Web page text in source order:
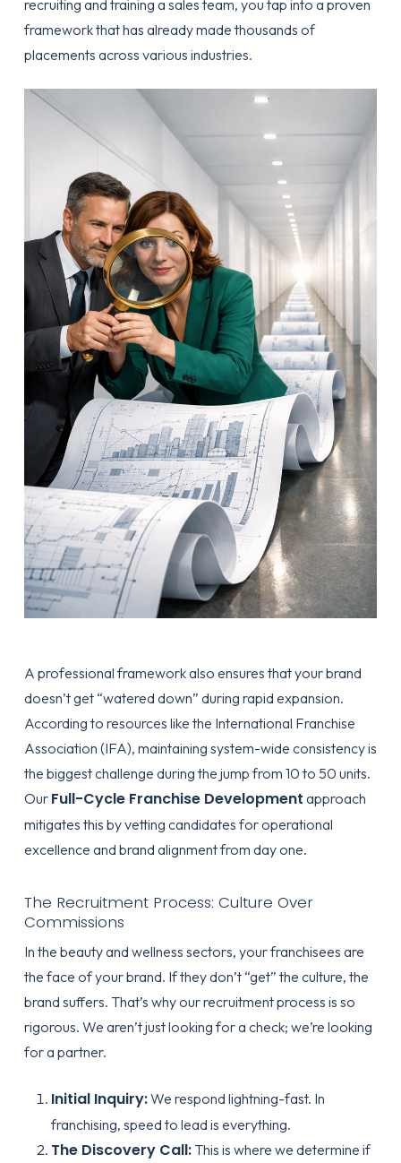
recruiting and training a sales team, you tap into a proven
framework that has already made thousands of
placements across various industries.
A professional framework also ensures that your brand
doesn’t get “watered down” during rapid expansion.
According to resources like the International Franchise
Association (IFA), maintaining system-wide consistency is
the biggest challenge during the jump from 10 to 50 units.
Our Full-Cycle Franchise Development approach
mitigates this by vetting candidates for operational
excellence and brand alignment from day one.
The Recruitment Process: Culture Over
Commissions
In the beauty and wellness sectors, your franchisees are
the face of your brand. If they don’t “get” the culture, the
brand suffers. That’s why our recruitment process is so
rigorous. We aren’t just looking for a check; we’re looking
for a partner.
Initial Inquiry:We respond lightning-fast. In
franchising, speed to lead is everything.
The Discovery Call:This is where we determine if